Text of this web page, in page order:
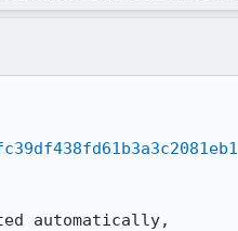
automatically,